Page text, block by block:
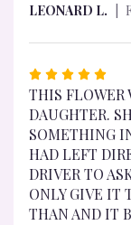
OF
5
LEONARD L.
RATED
5
OUT
OF
5
STARS
THIS FLOWER
DAUGHTER.
SOMETHING
HAD LEFT
DRIVER TO
ONLY GIVE IT
THAN AND IT